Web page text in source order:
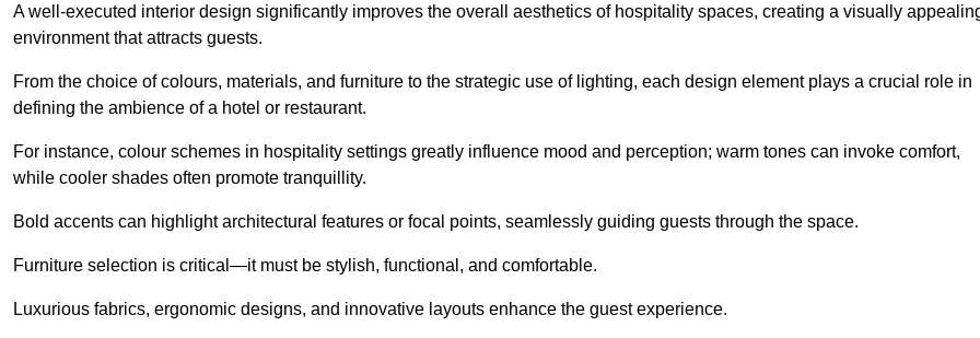
A well-executed interior design significantly improves the overall aesthetics of hospitality spaces, creating a visually
environment that attracts guests.
From the choice of colours, materials, and furniture to the strategic use of lighting, each design element plays a crucial role in
defining the ambience of a hotel or restaurant.
For instance, colour schemes in hospitality settings greatly influence mood and perception; warm tones can invoke comfort,
while cooler shades often promote tranquillity.
Bold accents can highlight architectural features or focal points, seamlessly guiding guests through the space.
Furniture selection is critical—it must be stylish, functional, and comfortable.
Luxurious fabrics, ergonomic designs, and innovative layouts enhance the guest experience.